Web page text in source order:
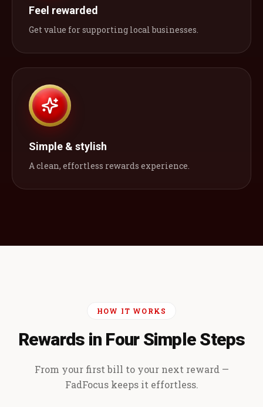
Feel rewarded
Get value for supporting local businesses.
Simple & stylish
A clean, effortless rewards experience.
HOW IT WORKS
Rewards in Four Simple Steps
From your first bill to your next reward —
FadFocus keeps it effortless.